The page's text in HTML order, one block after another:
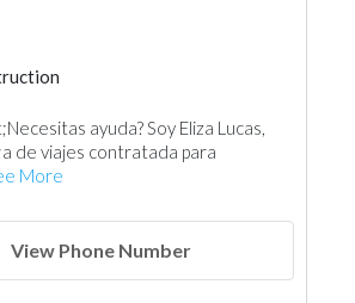
ayuda? Soy Eliza Lucas,
de viajes contratada para
More
View Phone Number